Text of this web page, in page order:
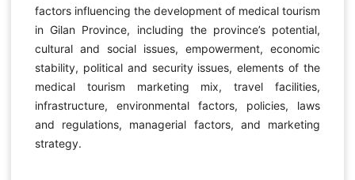
factors influencing the development of medical tourism
in Gilan Province, including the province’s potential,
cultural and social issues, empowerment, economic
stability, political and security issues, elements of the
medical tourism marketing mix, travel facilities,
infrastructure, environmental factors, policies, laws
and regulations, managerial factors, and marketing
strategy.